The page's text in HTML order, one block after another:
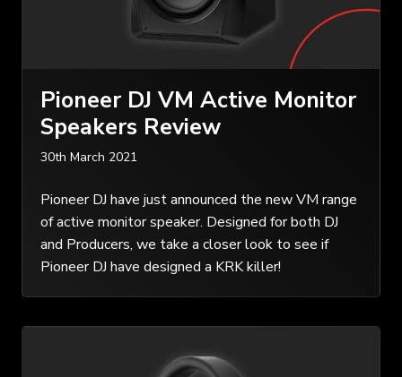
Pioneer DJ VM Active Monitor
Speakers Review
30th March 2021
Pioneer DJ have just announced the new VM range
of active monitor speaker. Designed for both DJ
and Producers, we take a closer look to see if
Pioneer DJ have designed a KRK killer!